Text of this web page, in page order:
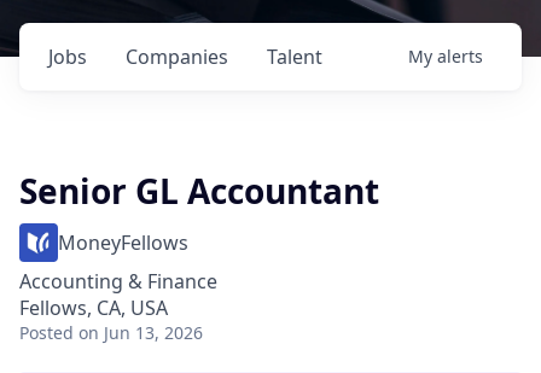
Jobs Companies Talent My alerts
Senior GL Accountant
MoneyFellows
Accounting & Finance
Fellows, CA, USA
Posted on Jun 13, 2026